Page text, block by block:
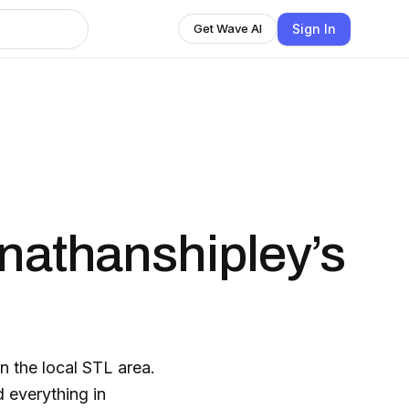
Get Wave AI Sign In
the local STL area.
everything in